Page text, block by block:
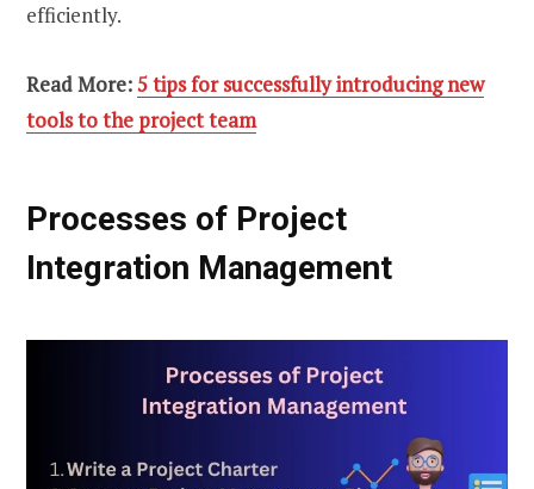
efficiently.
Read More:5 tips for successfully introducing new
tools to the project team
Processes of Project
Integration Management